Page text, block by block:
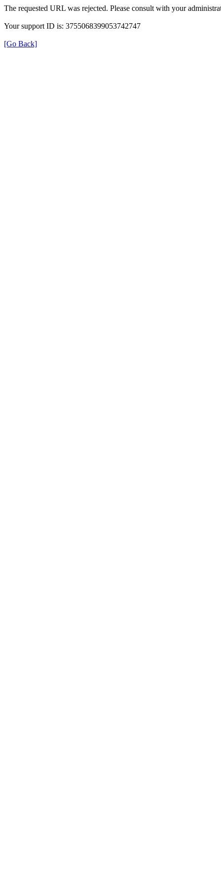
The requested URL was rejected. Please consult with your
Your support ID is: 3755068399053742747
[Go Back]